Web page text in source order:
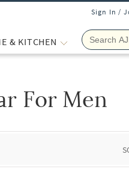
Sign In /
& KITCHEN
For Men